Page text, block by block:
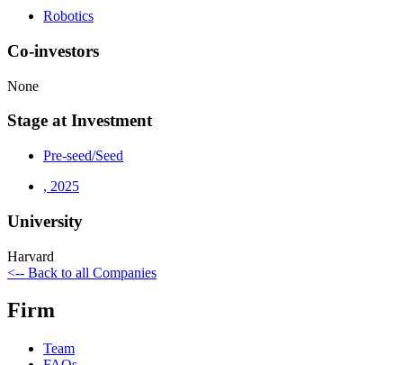
Robotics
Co-investors
None
Stage at Investment
Pre-seed/Seed
, 2025
University
Harvard
<-- Back to all Companies
Firm
Team